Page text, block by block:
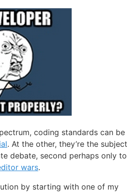
coding standards can be
. At the other, they’re the subject
debate, second perhaps only to
wars.
by starting with one of my